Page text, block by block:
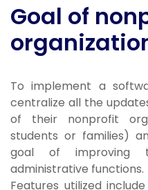
Goal of
To implement a
centralize all the
of their nonprofit
students or families)
goal of improving
administrative functions.
Features utilized